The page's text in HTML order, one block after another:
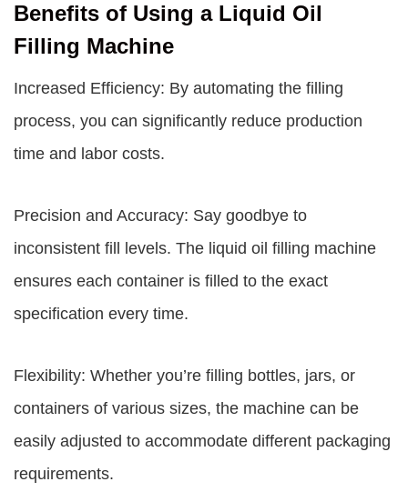
Benefits of Using a Liquid Oil
Filling Machine
Increased Efficiency: By automating the filling
process, you can significantly reduce production
time and labor costs.
Precision and Accuracy: Say goodbye to
inconsistent fill levels. The liquid oil filling machine
ensures each container is filled to the exact
specification every time.
Flexibility: Whether you’re filling bottles, jars, or
containers of various sizes, the machine can be
easily adjusted to accommodate different packaging
requirements.